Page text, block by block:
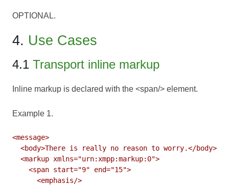
OPTIONAL.
4. Use Cases
4.1 Transport inline markup
Inline markup is declared with the <span/> element.
Example 1.
<message>
  <body>There is really no reason to worry.</body>
  <markup xmlns="urn:xmpp:markup:0">
    <span start="9" end="15">
      <emphasis/>